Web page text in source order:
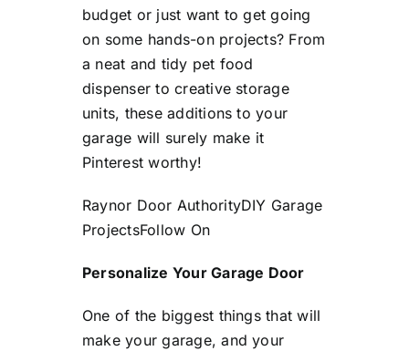
budget or just want to get going
on some hands-on projects? From
a neat and tidy pet food
dispenser to creative storage
units, these additions to your
garage will surely make it
Pinterest worthy!
Raynor Door AuthorityDIY Garage
ProjectsFollow On
Personalize Your Garage Door
One of the biggest things that will
make your garage, and your